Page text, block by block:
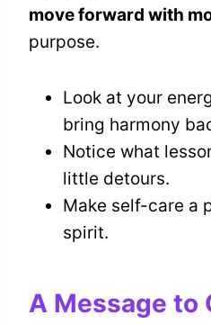
move forward with
purpose.
Look at your
bring harmony
Notice what
little detours.
Make self-care a
spirit.
A Message to